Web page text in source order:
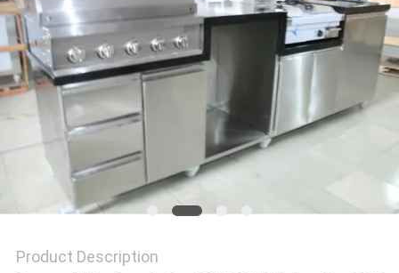
PRIVACY
POLICY
Product Description